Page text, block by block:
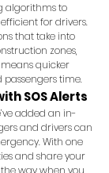
algorithms to
for drivers.
that take into
zones,
quicker
passengers time.
SOS Alerts
added an in-
and drivers can
With one
and share your